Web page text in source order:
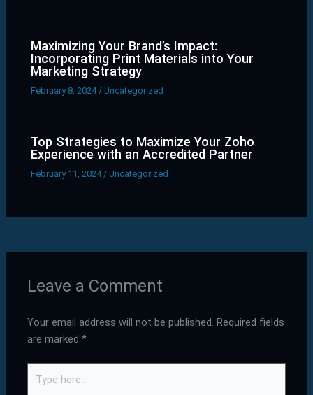
Maximizing Your Brand’s Impact:
Incorporating Print Materials into Your
Marketing Strategy
February 8, 2024 /Uncategorized
Top Strategies to Maximize Your Zoho
Experience with an Accredited Partner
February 11, 2024 /Uncategorized
Leave a Comment
Your email address will not be published. Required fields
are marked*
here..